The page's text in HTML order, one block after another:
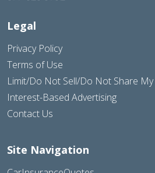
Legal
Privacy Policy
Terms of Use
Limit/Do Not Sell/Do Not Share
Interest-Based Advertising
Contact Us
Site Navigation